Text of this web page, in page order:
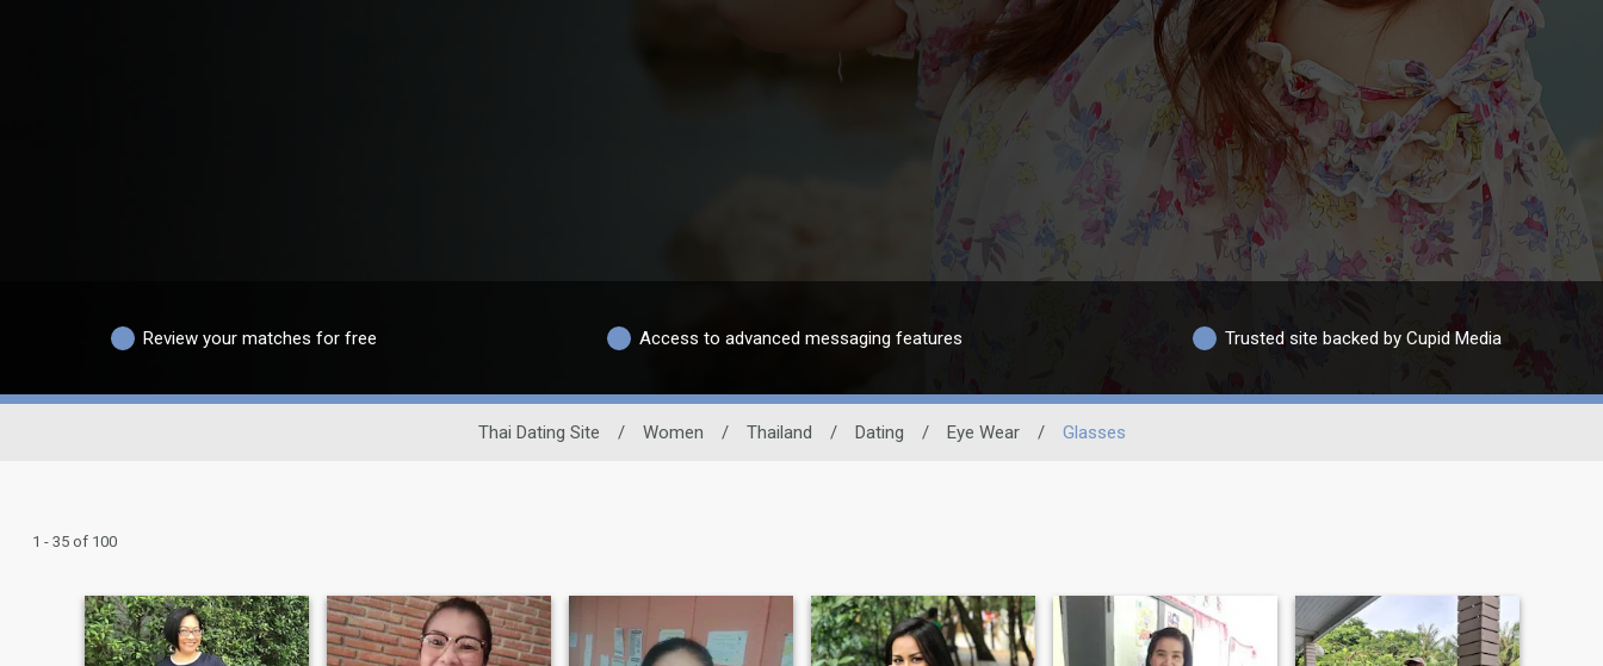
Review your matches for free Access to advanced messaging features Trusted site backed by Cupid Media
Thai Dating Site / Women / Thailand / Dating / Eye Wear / Glasses
1 - 35 of 100